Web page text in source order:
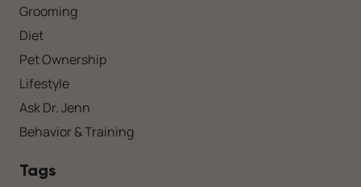
Grooming
Diet
Pet Ownership
Lifestyle
Ask Dr. Jenn
Behavior & Training
Tags